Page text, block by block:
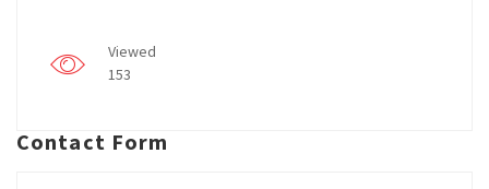
Viewed
153
Contact Form